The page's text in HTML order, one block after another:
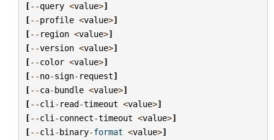
[--query <value>]
[--profile <value>]
[-- region <value>]
[--version <value>]
[--color <value>]
[--no-sign- request]
[--ca-bundle <value>]
[--cli - read-timeout <value>]
[--cli -connect-timeout <value>]
[--cli -binary-format <value>]